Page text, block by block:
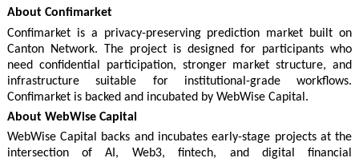
About Confimarket
Confimarket is a privacy-preserving prediction market built on
Canton Network. The project is designed for participants who
need confidential participation, stronger market structure, and
infrastructure suitable for institutional-grade workflows.
Confimarket is backed and incubated by WebWise Capital.
About WebWise Capital
WebWise Capital backs and incubates early-stage projects at the
intersection of AI, Web3, fintech, and digital financial